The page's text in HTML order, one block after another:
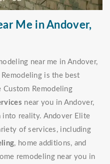
Me in Andover,
near me in Andover,
is the best
Remodeling
near you in Andover,
into reality. Andover Elite
of services, including
, home additions, and
remodeling near you in